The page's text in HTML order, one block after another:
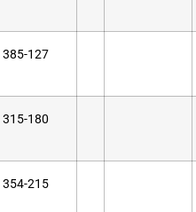
385-127
315-180
354-215